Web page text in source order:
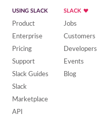
USING SLACK
Product
Enterprise
Pricing
Support
Slack Guides
Slack
Marketplace
API
SLACK
Jobs
Customers
Developers
Events
Blog